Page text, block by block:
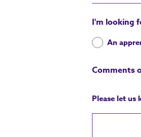
I'm looking
An
Comments
Please let us